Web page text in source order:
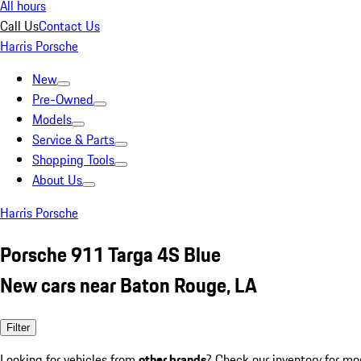
All hours
Call UsContact Us
Harris Porsche
New
Pre-Owned
Models
Service & Parts
Shopping Tools
About Us
Harris Porsche
Porsche 911 Targa 4S Blue
New cars near Baton Rouge, LA
Filter